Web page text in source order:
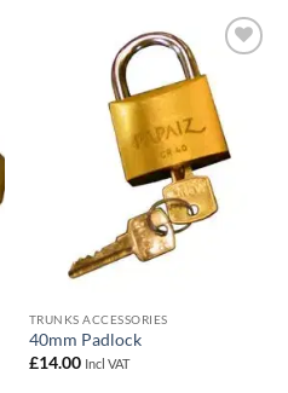
wishlist
TRUNKS ACCESSORIES
40mm Padlock
£14.00 Incl VAT